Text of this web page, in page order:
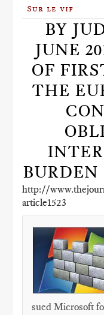
Sur le vif
BY
JUNE
OF
THE
BURDEN
http://
article1523
sued Microsoft